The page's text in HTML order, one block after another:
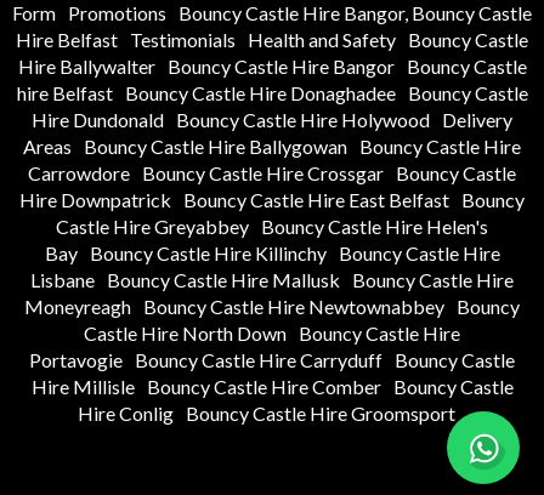
Form Promotions
Bouncy Castle Hire Bangor, Bouncy Castle
Hire Belfast Testimonials Health and Safety Bouncy Castle
Hire Ballywalter
Bouncy Castle Hire Bangor
Bouncy Castle
hire Belfast
Bouncy Castle Hire Donaghadee
Bouncy Castle
Hire Dundonald Bouncy Castle Hire Holywood Delivery
Areas
Bouncy Castle Hire Ballygowan Bouncy Castle Hire
Carrowdore Bouncy Castle Hire Crossgar Bouncy Castle
Hire Downpatrick
Bouncy Castle Hire East Belfast Bouncy
Castle Hire Greyabbey Bouncy Castle Hire Helen's
Bay
Bouncy Castle Hire Killinchy
Bouncy Castle Hire
Lisbane Bouncy Castle Hire Mallusk
Bouncy Castle Hire
Moneyreagh Bouncy Castle Hire Newtownabbey Bouncy
Castle Hire North Down Bouncy Castle Hire
Portavogie Bouncy Castle Hire Carryduff Bouncy Castle
Hire Millisle
Bouncy Castle Hire Comber
Bouncy Castle
Hire Conlig
Bouncy Castle Hire Groomsport